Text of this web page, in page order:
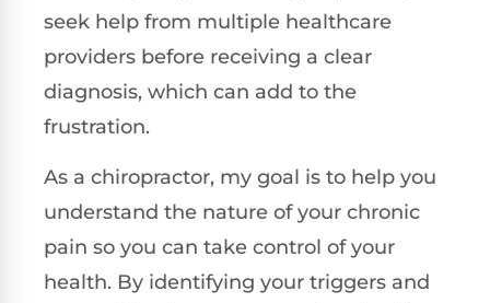
seek help from multiple healthcare
providers before receiving a clear
diagnosis, which can add to the
frustration.
As a chiropractor, my goal is to help you
understand the nature of your chronic
pain so you can take control of your
health. By identifying your triggers and